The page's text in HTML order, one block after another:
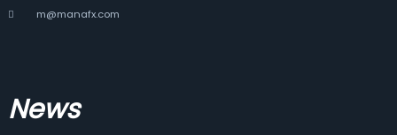
m@manafx.com
News